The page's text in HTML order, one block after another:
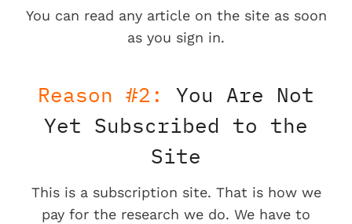
You can read any article on the site as soon
as you sign in.
Reason #2:
You Are Not
Yet Subscribed to the
Site
This is a subscription site. That is how we
pay for the research we do. We have to